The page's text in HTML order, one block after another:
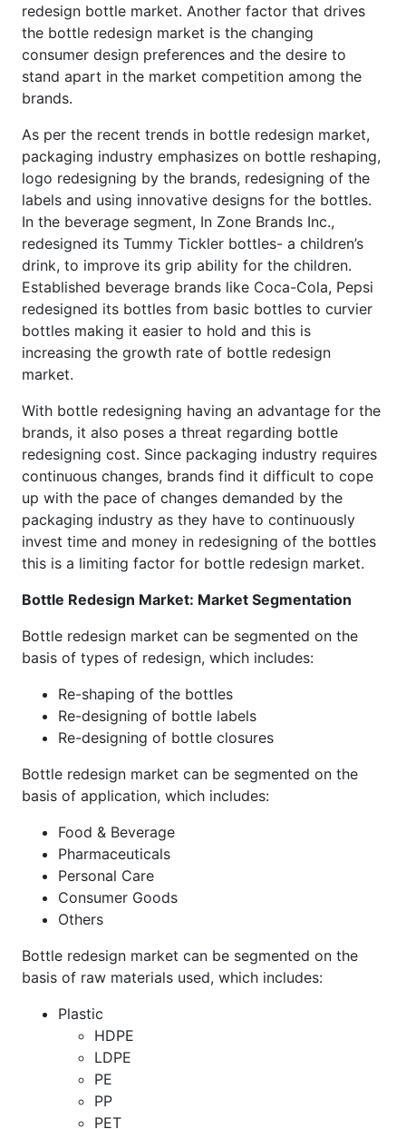
redesign bottle market. Another factor that drives
the bottle redesign market is the changing
consumer design preferences and the desire to
stand apart in the market competition among the
brands.
As per the recent trends in bottle redesign market,
packaging industry emphasizes on bottle reshaping,
logo redesigning by the brands, redesigning of the
labels and using innovative designs for the bottles.
In the beverage segment, In Zone Brands Inc.,
redesigned its Tummy Tickler bottles- a children’s
drink, to improve its grip ability for the children.
Established beverage brands like Coca-Cola, Pepsi
redesigned its bottles from basic bottles to curvier
bottles making it easier to hold and this is
increasing the growth rate of bottle redesign
market.
With bottle redesigning having an advantage for the
brands, it also poses a threat regarding bottle
redesigning cost. Since packaging industry requires
continuous changes, brands find it difficult to cope
up with the pace of changes demanded by the
packaging industry as they have to continuously
invest time and money in redesigning of the bottles
this is a limiting factor for bottle redesign market.
Bottle Redesign Market: Market Segmentation
Bottle redesign market can be segmented on the
basis of types of redesign, which includes:
Re-shaping of the bottles
Re-designing of bottle labels
Re-designing of bottle closures
Bottle redesign market can be segmented on the
basis of application, which includes:
Food & Beverage
Pharmaceuticals
Personal Care
Consumer Goods
Others
Bottle redesign market can be segmented on the
basis of raw materials used, which includes:
Plastic
HDPE
LDPE
PE
PP
PET